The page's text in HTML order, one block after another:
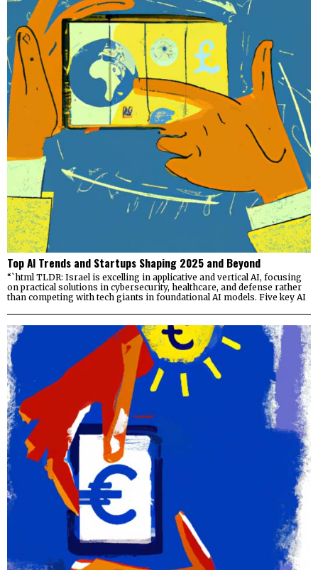
Top AI Trends and Startups Shaping 2025 and Beyond
“`html TLDR: Israel is excelling in applicative and vertical AI, focusing
on practical solutions in cybersecurity, healthcare, and defense rather
than competing with tech giants in foundational AI models. Five key AI